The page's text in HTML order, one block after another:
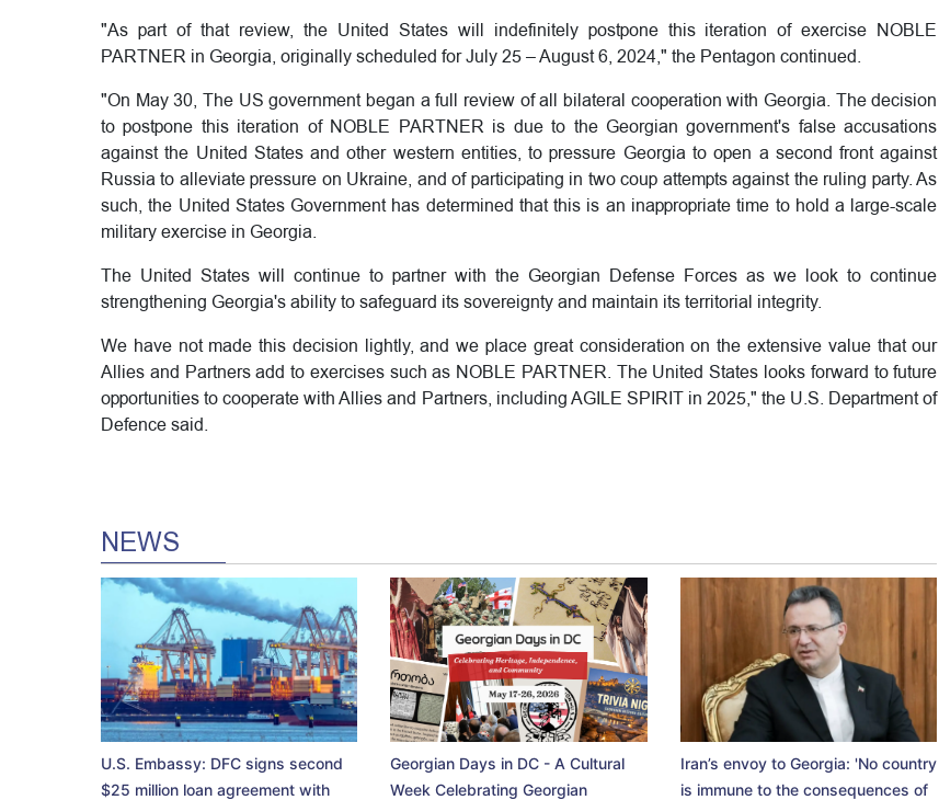
"As part of that review, the United States will indefinitely postpone this iteration of exercise NOBLE
PARTNER in Georgia, originally scheduled for July 25 – August 6, 2024," the Pentagon continued.
"On May 30, The US government began a full review of all bilateral cooperation with Georgia. The decision
to postpone this iteration of NOBLE PARTNER is due to the Georgian government's false accusations
against the United States and other western entities, to pressure Georgia to open a second front against
Russia to alleviate pressure on Ukraine, and of participating in two coup attempts against the ruling party. As
such, the United States Government has determined that this is an inappropriate time to hold a large-scale
military exercise in Georgia.
The United States will continue to partner with the Georgian Defense Forces as we look to continue
strengthening Georgia's ability to safeguard its sovereignty and maintain its territorial integrity.
We have not made this decision lightly, and we place great consideration on the extensive value that our
Allies and Partners add to exercises such as NOBLE PARTNER. The United States looks forward to future
opportunities to cooperate with Allies and Partners, including AGILE SPIRIT in 2025," the U.S. Department of
Defence said.
NEWS
U.S. Embassy: DFC signs second
$25 million loan agreement with
Georgian Days in DC - A Cultural
Week Celebrating Georgian
Iran’s envoy to Georgia: 'No country
is immune to the consequences of